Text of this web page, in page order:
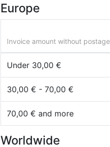
Europe
Invoice amount without postage
Under 30,00 €
30,00 € - 70,00 €
70,00 € and more
Worldwide